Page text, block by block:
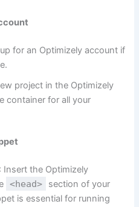
for an Optimizely account if
project in the Optimizely
container for all your
: Insert the Optimizely
<head>
section of your
is essential for running